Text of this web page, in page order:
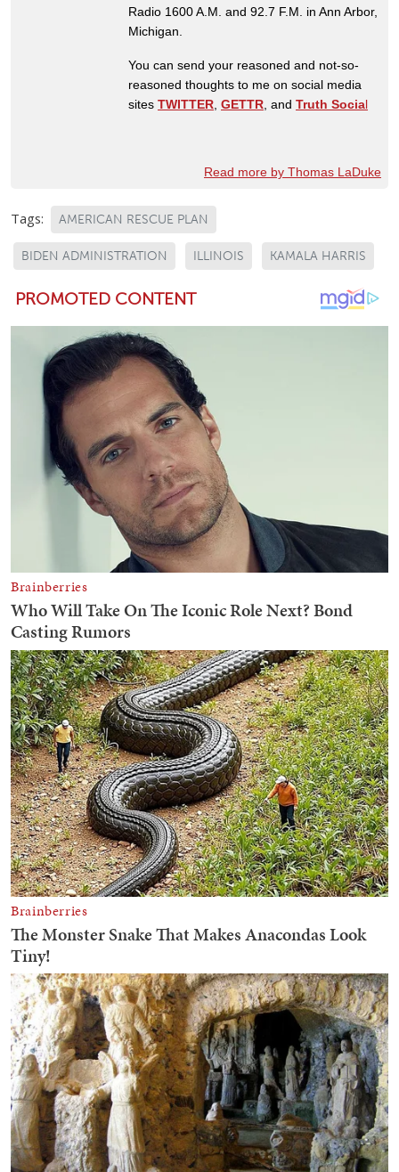
Radio 1600 A.M. and 92.7 F.M. in Ann Arbor,
Michigan.
You can send your reasoned and not-so-
reasoned thoughts to me on social media
sites TWITTER GETTR , and Truth Social
Read more by Thomas LaDuke
Tags: AMERICAN RESCUE PLAN
BIDEN ADMINISTRATION ILLINOIS KAMALA HARRIS